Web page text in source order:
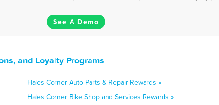
See A Demo
and Loyalty Programs
Hales Corner Auto Parts & Repair Rewards »
Hales Corner Bike Shop and Services Rewards »